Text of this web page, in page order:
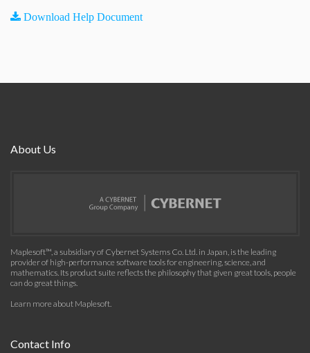
Download Help Document
About Us
Maplesoft™, a subsidiary of Cybernet Systems Co. Ltd. in Japan, is the leading
provider of high-performance software tools for engineering, science, and
mathematics. Its product suite reflects the philosophy that given great tools, people
can do great things.
Learn more about Maplesoft.
Contact Info